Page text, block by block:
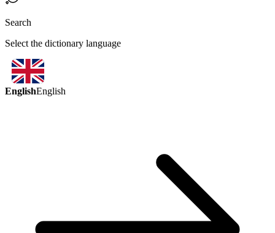
Search
Select the dictionary language
EnglishEnglish